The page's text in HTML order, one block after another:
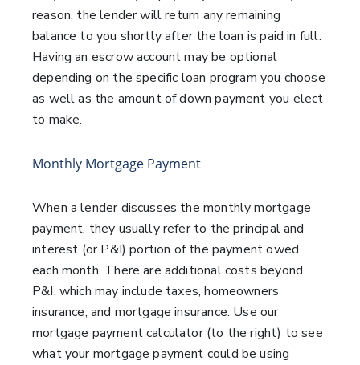
reason, the lender will return any remaining
balance to you shortly after the loan is paid in full.
Having an escrow account may be optional
depending on the specific loan program you choose
as well as the amount of down payment you elect
to make.
Monthly Mortgage Payment
When a lender discusses the monthly mortgage
payment, they usually refer to the principal and
interest (or P&I) portion of the payment owed
each month. There are additional costs beyond
P&I, which may include taxes, homeowners
insurance, and mortgage insurance. Use our
mortgage payment calculator (to the right) to see
what your mortgage payment could be using